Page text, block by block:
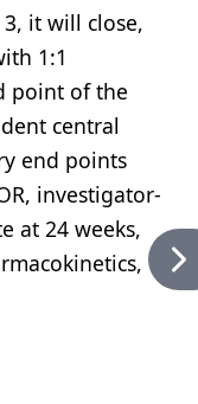
it will close,
1:1
point of the
central
end points
investigator-
at 24 weeks,